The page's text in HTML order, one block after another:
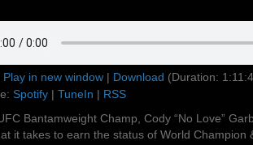
Play in new window | Download (Duration:
Spotify | TuneIn | RSS
Bantamweight Champ, Cody “No Love”
it takes to earn the status of World Champion